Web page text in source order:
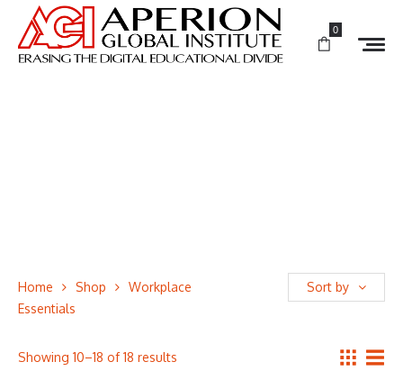
0
Home Shop
Workplace
Essentials
Sort by
Showing 10–18 of 18 results